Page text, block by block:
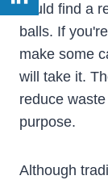
could find a
balls. If
make some
will take it.
reduce
purpose.
Although